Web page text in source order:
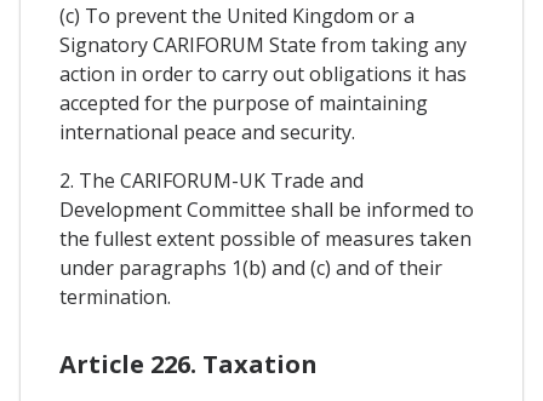
(c) To prevent the United Kingdom or a
Signatory CARIFORUM State from taking any
action in order to carry out obligations it has
accepted for the purpose of maintaining
international peace and security.
2. The CARIFORUM-UK Trade and
Development Committee shall be informed to
the fullest extent possible of measures taken
under paragraphs 1(b) and (c) and of their
termination.
Article 226. Taxation